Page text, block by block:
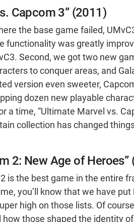
Capcom 3” (2011)
the base game failed,
functionality was greatly
Second, we got two new
to conquer areas, and
version even sweeter,
dozen new playable
a time, “Ultimate Marvel vs.
collection has changed
2: New Age of Heroes”
is the best game in the entire
you’ll know that we have
high on those lists. Of
those shaped the identity